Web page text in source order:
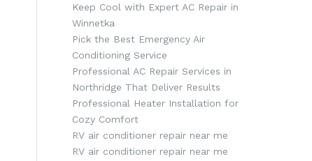
Keep Cool with Expert AC Repair in
Winnetka
Pick the Best Emergency Air
Conditioning Service
Professional AC Repair Services in
Northridge That Deliver Results
Professional Heater Installation for
Cozy Comfort
RV air conditioner repair near me
RV air conditioner repair near me